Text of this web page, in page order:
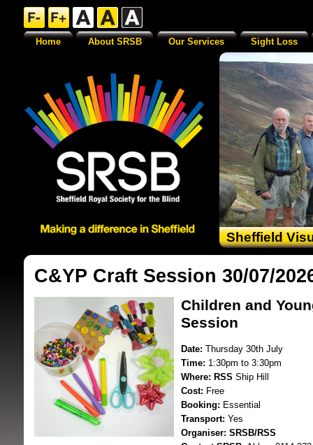
Sheffield
SRSB
C&YP Craft Session 30/07/
Children and
Session
Date: Thursday 30th July
Time: 1:30pm to 3:30pm
Where: RSS Ship Hill
Cost: Free
Booking: Essential
Transport: Yes
Organiser: SRSB/RSS
Home About SRSB Our Services Sight Loss